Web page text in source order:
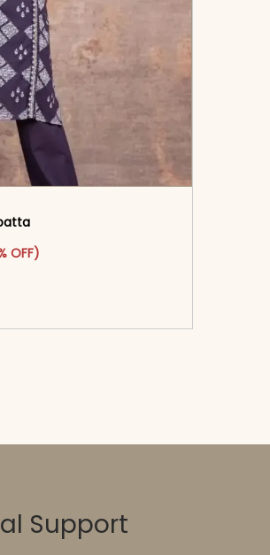
₹2,999.00.
price is: ₹1,699.00.
OFF)
has multiple variants. The options
Support